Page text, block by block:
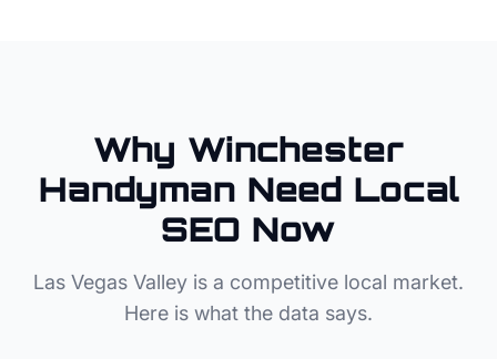
Why Winchester
Handyman Need Local
SEO Now
Las Vegas Valley is a competitive local market.
Here is what the data says.